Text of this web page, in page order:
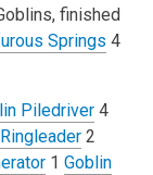
finished
Springs 4
Piledriver4
2
1 Goblin